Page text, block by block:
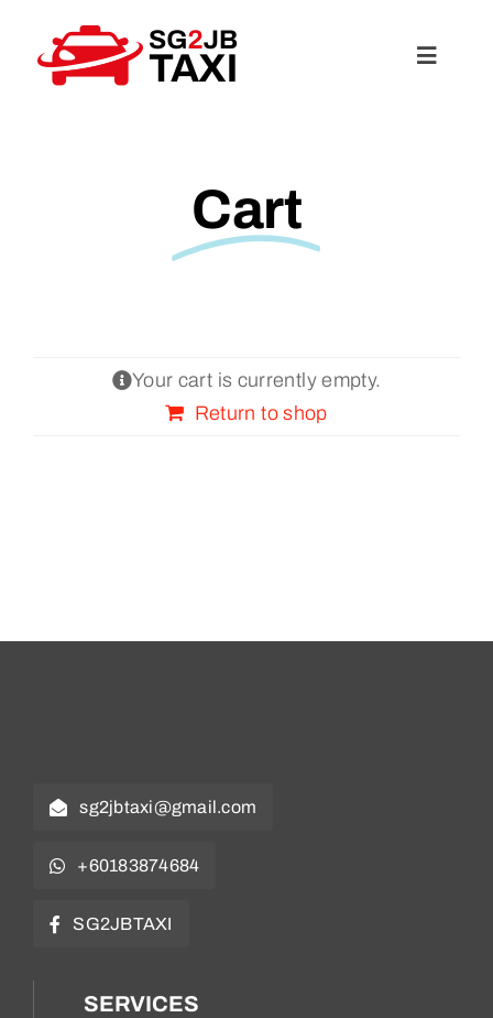
content
Toggle
Cart
Your cart is currently empty.
Return to shop
sg2jbtaxi@gmail.com
+60183874684
SG2JBTAXI
SERVICES